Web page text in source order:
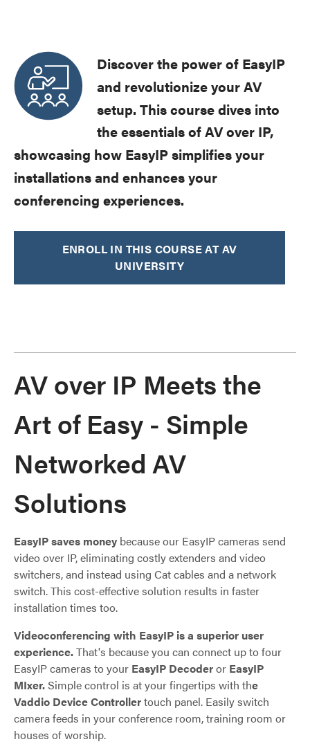
Discover the power of EasyIP
and revolutionize your AV
setup. This course dives into
the essentials of AV over IP,
showcasing how EasyIP simplifies your
installations and enhances your
conferencing experiences.
ENROLL IN THIS COURSE AT AV
UNIVERSITY
AV over IP Meets the
Art of Easy - Simple
Networked AV
Solutions
EasyIP saves money because our EasyIP cameras send
video over IP, eliminating costly extenders and video
switchers, and instead using Cat cables and a network
switch. This cost-effective solution results in faster
installation times too.
Videoconferencing with EasyIP is a superior user
experience.That's because you can connect up to four
EasyIP cameras to your EasyIP Decoderor EasyIP
MIxer.Simple control is at your fingertips with the
Vaddio Device Controllertouch panel. Easily switch
camera feeds in your conference room, training room or
houses of worship.